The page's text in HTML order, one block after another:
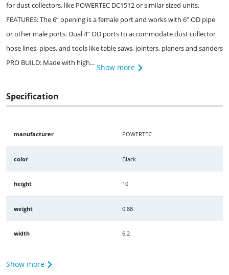
for dust collectors, like POWERTEC DC1512 or similar sized units.
FEATURES: The 6” opening is a female port and works with 6” OD pipe
or other male ports. Dual 4” OD ports to accommodate dust collector
hose lines, pipes, and tools like table saws, jointers, planers and sanders
PRO BUILD: Made with high... Show more
Specification
manufacturer POWERTEC
color Black
height 10
weight 0.88
width 6.2
Show more